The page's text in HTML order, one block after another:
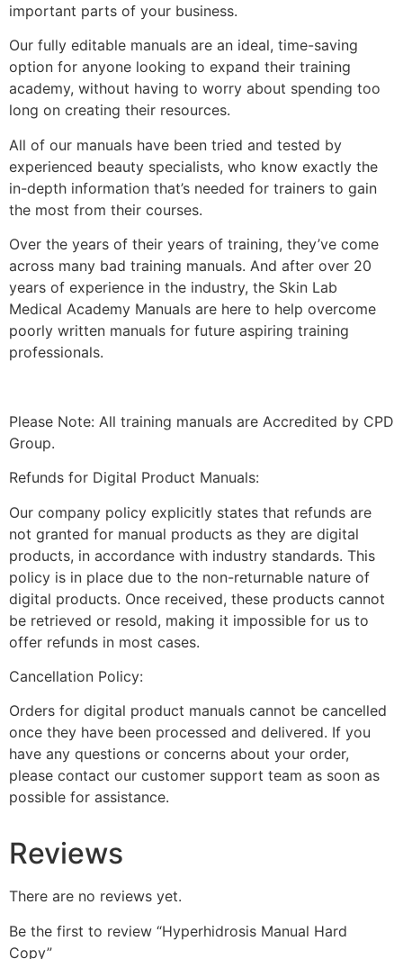
important parts of your business.
Our fully editable manuals are an ideal, time-saving
option for anyone looking to expand their training
academy, without having to worry about spending too
long on creating their resources.
All of our manuals have been tried and tested by
experienced beauty specialists, who know exactly the
in-depth information that’s needed for trainers to gain
the most from their courses.
Over the years of their years of training, they’ve come
across many bad training manuals. And after over 20
years of experience in the industry, the Skin Lab
Medical Academy Manuals are here to help overcome
poorly written manuals for future aspiring training
professionals.
Please Note: All training manuals are Accredited by CPD
Group.
Refunds for Digital Product Manuals:
Our company policy explicitly states that refunds are
not granted for manual products as they are digital
products, in accordance with industry standards. This
policy is in place due to the non-returnable nature of
digital products. Once received, these products cannot
be retrieved or resold, making it impossible for us to
offer refunds in most cases.
Cancellation Policy:
Orders for digital product manuals cannot be cancelled
once they have been processed and delivered. If you
have any questions or concerns about your order,
please contact our customer support team as soon as
possible for assistance.
Reviews
There are no reviews yet.
Be the first to review “Hyperhidrosis Manual Hard
Copy”